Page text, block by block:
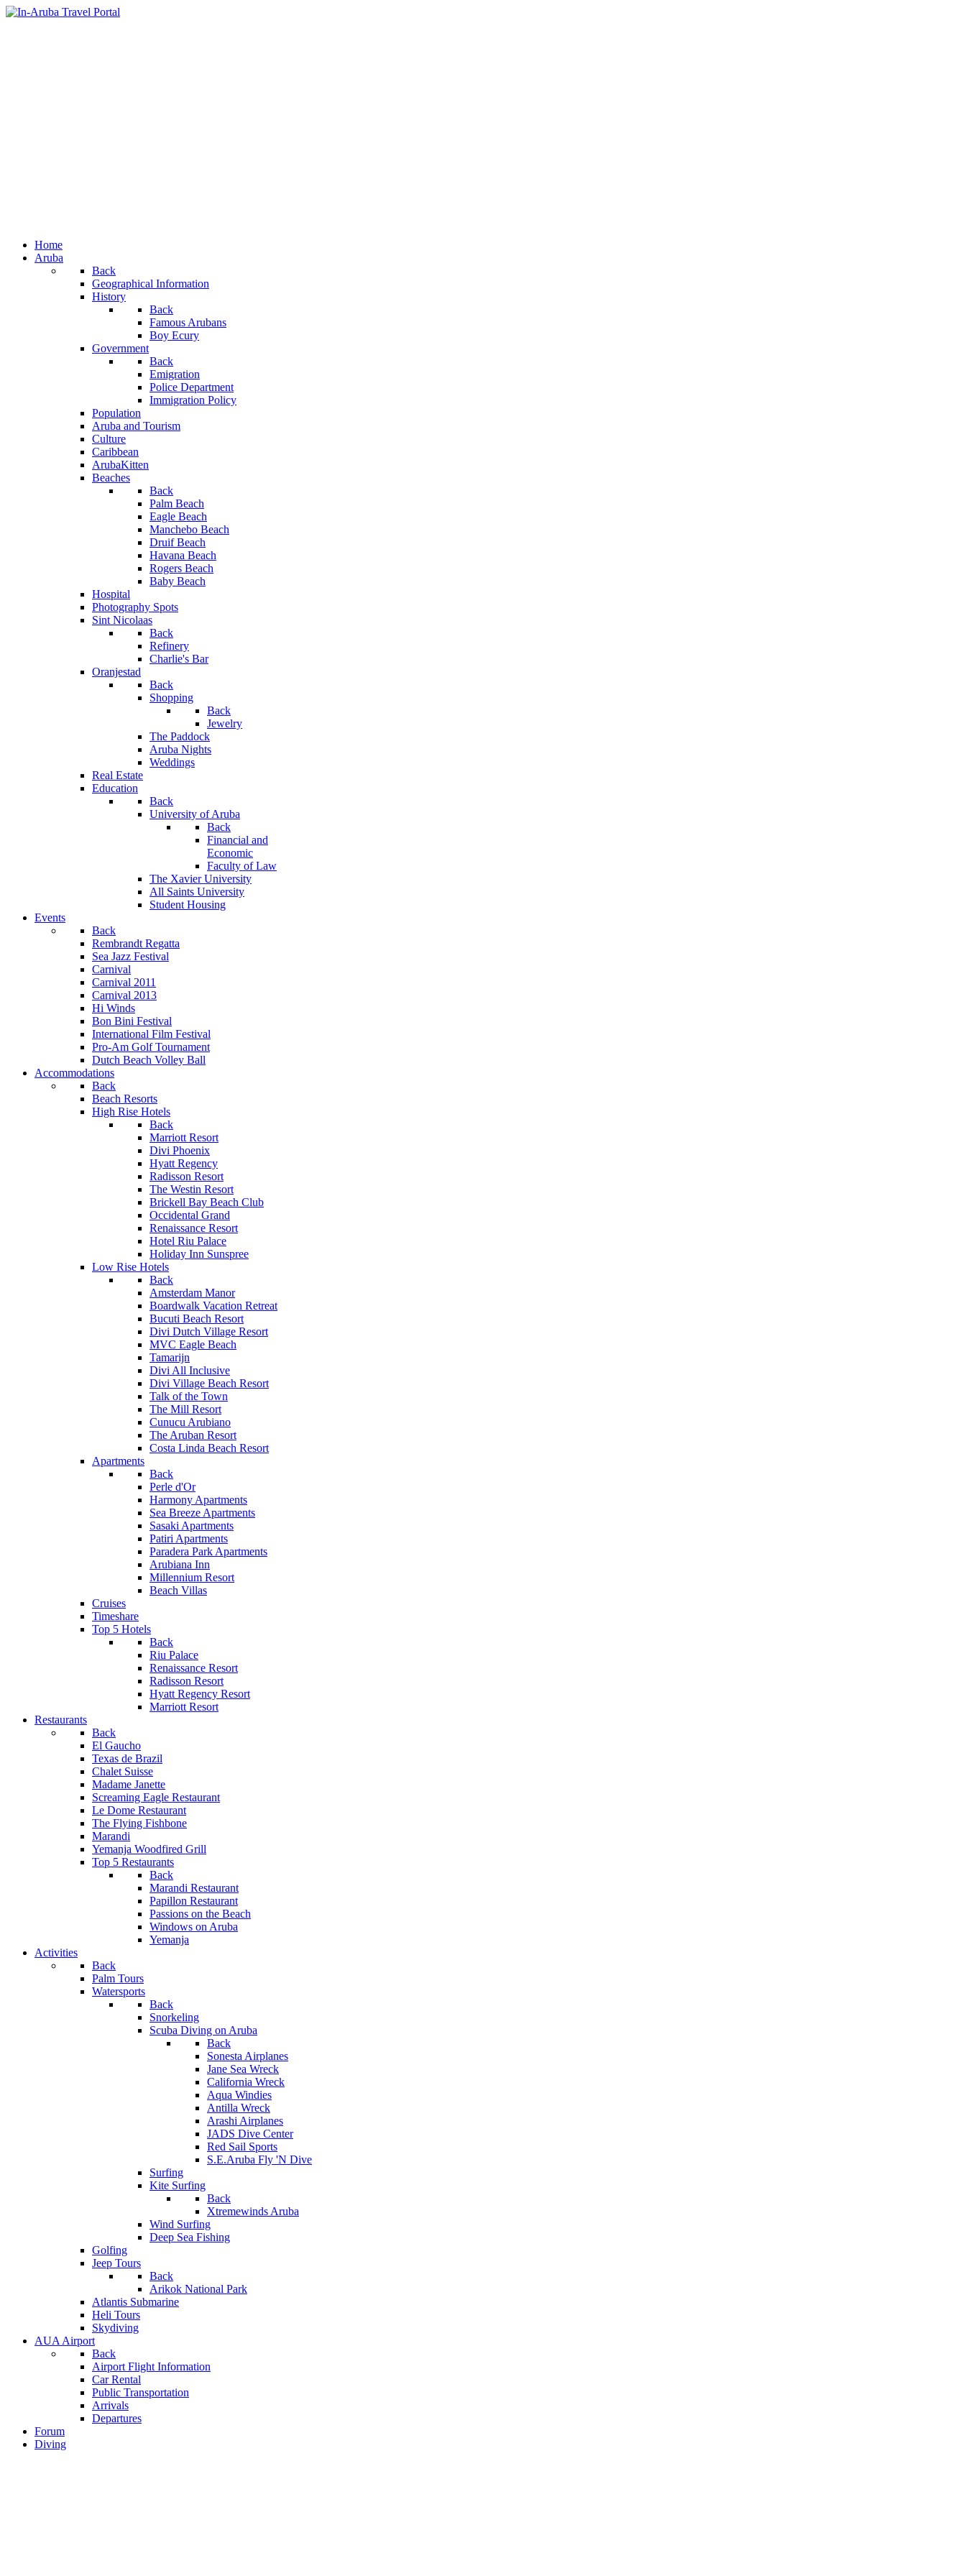
Home
Aruba
Back
Geographical Information
History
Back
Famous Arubans
Boy Ecury
Government
Back
Emigration
Police Department
Immigration Policy
Population
Aruba and Tourism
Culture
Caribbean
ArubaKitten
Beaches
Back
Palm Beach
Eagle Beach
Manchebo Beach
Druif Beach
Havana Beach
Rogers Beach
Baby Beach
Hospital
Photography Spots
Sint Nicolaas
Back
Refinery
Charlie's Bar
Oranjestad
Back
Shopping
Back
Jewelry
The Paddock
Aruba Nights
Weddings
Real Estate
Education
Back
University of Aruba
Back
Financial and
Economic
Faculty of Law
The Xavier University
All Saints University
Student Housing
Events
Back
Rembrandt Regatta
Sea Jazz Festival
Carnival
Carnival 2011
Carnival 2013
Hi Winds
Bon Bini Festival
International Film Festival
Pro-Am Golf Tournament
Dutch Beach Volley Ball
Accommodations
Back
Beach Resorts
High Rise Hotels
Back
Marriott Resort
Divi Phoenix
Hyatt Regency
Radisson Resort
The Westin Resort
Brickell Bay Beach Club
Occidental Grand
Renaissance Resort
Hotel Riu Palace
Holiday Inn Sunspree
Low Rise Hotels
Back
Amsterdam Manor
Boardwalk Vacation Retreat
Bucuti Beach Resort
Divi Dutch Village Resort
MVC Eagle Beach
Tamarijn
Divi All Inclusive
Divi Village Beach Resort
Talk of the Town
The Mill Resort
Cunucu Arubiano
The Aruban Resort
Costa Linda Beach Resort
Apartments
Back
Perle d'Or
Harmony Apartments
Sea Breeze Apartments
Sasaki Apartments
Patiri Apartments
Paradera Park Apartments
Arubiana Inn
Millennium Resort
Beach Villas
Cruises
Timeshare
Top 5 Hotels
Back
Riu Palace
Renaissance Resort
Radisson Resort
Hyatt Regency Resort
Marriott Resort
Restaurants
Back
El Gaucho
Texas de Brazil
Chalet Suisse
Madame Janette
Screaming Eagle Restaurant
Le Dome Restaurant
The Flying Fishbone
Marandi
Yemanja Woodfired Grill
Top 5 Restaurants
Back
Marandi Restaurant
Papillon Restaurant
Passions on the Beach
Windows on Aruba
Yemanja
Activities
Back
Palm Tours
Watersports
Back
Snorkeling
Scuba Diving on Aruba
Back
Sonesta Airplanes
Jane Sea Wreck
California Wreck
Aqua Windies
Antilla Wreck
Arashi Airplanes
JADS Dive Center
Red Sail Sports
S.E.Aruba Fly 'N Dive
Surfing
Kite Surfing
Back
Xtremewinds Aruba
Wind Surfing
Deep Sea Fishing
Golfing
Jeep Tours
Back
Arikok National Park
Atlantis Submarine
Heli Tours
Skydiving
AUA Airport
Back
Airport Flight Information
Car Rental
Public Transportation
Arrivals
Departures
Forum
Diving